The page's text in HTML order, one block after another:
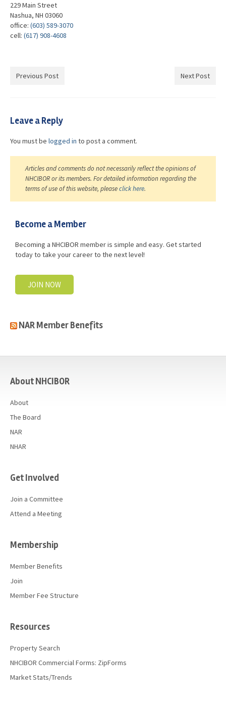
229 Main Street
Nashua, NH 03060
office: (603) 589-3070
cell: (617) 908-4608
Previous Post Next Post
Leave a Reply
You must be logged in to post a comment.
Articles and comments do not necessarily reflect the opinions of
NHCIBOR or its members. For detailed information regarding the
terms of use of this website, pleaseclick here.
Become a Member
Becoming a NHCIBOR member is simple and easy. Get started
today to take your career to the next level!
JOIN NOW
NAR Member Benefits
About NHCIBOR
About
The Board
NAR
NHAR
Get Involved
Join a Committee
Attend a Meeting
Membership
Member Benefits
Join
Member Fee Structure
Resources
Property Search
NHCIBOR Commercial Forms: ZipForms
Market Stats/Trends